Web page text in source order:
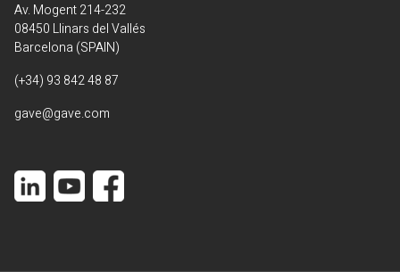
Av. Mogent 214-232
08450 Llinars del Vallés
Barcelona (SPAIN)
(+34) 93 842 48 87
gave@gave.com